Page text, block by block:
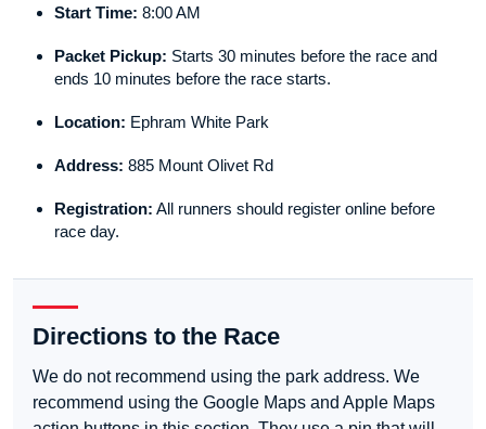
Start Time: 8:00 AM
Packet Pickup: Starts 30 minutes before the race and
ends 10 minutes before the race starts.
Location: Ephram White Park
Address: 885 Mount Olivet Rd
Registration: All runners should register online before
race day.
Directions to the Race
We do not recommend using the park address. We
recommend using the Google Maps and Apple Maps